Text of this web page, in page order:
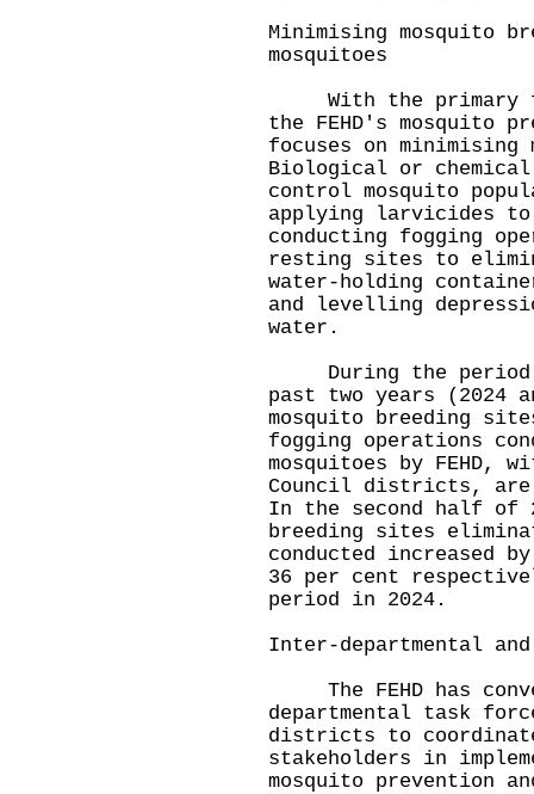
Minimising mosquito
mosquitoes
With the primary
the FEHD's mosquito
focuses on minimising
Biological or
control mosquito
applying larvicides
conducting fogging
resting sites to
water-holding
and levelling
water.
During the period
past two years (2024
mosquito breeding
fogging operations
mosquitoes by FEHD,
Council districts,
In the second half of
breeding sites
conducted increased
36 per cent
period in 2024.
Inter-departmental
The FEHD has
departmental task
districts to
stakeholders in
mosquito prevention